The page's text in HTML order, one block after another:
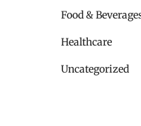
Food &
Healthcare
Uncategorized